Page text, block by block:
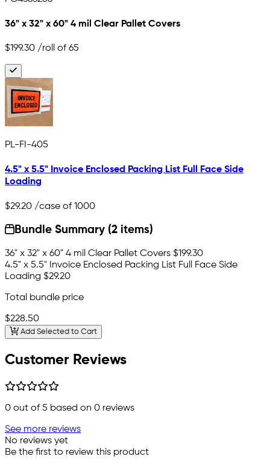
36" x 32" x 60" 4 mil Clear Pallet Covers
$199.30 /roll of 65
PL-FI-405
4.5" x 5.5" Invoice Enclosed Packing List Full Face Side
Loading
$29.20 /case of 1000
Bundle Summary (2 items)
36" x 32" x 60" 4 mil Clear Pallet Covers $199.30
4.5" x 5.5" Invoice Enclosed Packing List Full Face Side
Loading $29.20
Total bundle price
$228.50
Add Selected to Cart
Customer Reviews
0 out of 5 based on 0 reviews
See more reviews
No reviews yet
Be the first to review this product